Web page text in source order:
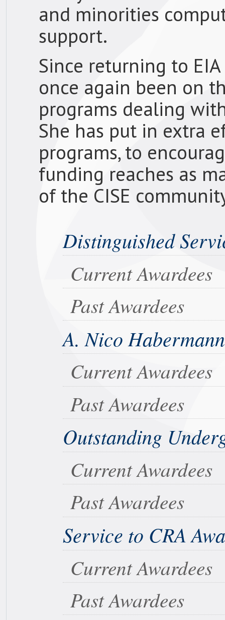
and minorities
support.
Since returning to
once again been on
programs dealing
She has put in extra
programs, to
funding reaches as
of the CISE
Distinguished
Current Awardees
Past Awardees
A. Nico Habermann
Current Awardees
Past Awardees
Outstanding
Current Awardees
Past Awardees
Service to CRA
Current Awardees
Past Awardees